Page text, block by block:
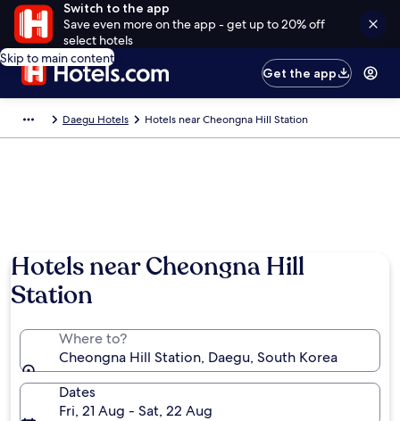
Switch to the app
Save even more on the app - get up to 20% off
select hotels
Skip to main content
Get the app
Daegu Hotels Hotels near Cheongna Hill Station
Hotels near Cheongna Hill
Station
Where to?
Cheongna Hill Station, Daegu, South Korea
Dates
Fri, 21 Aug - Sat, 22 Aug